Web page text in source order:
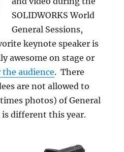
SOLIDWORKS World
General Sessions,
keynote speaker is
awesome on stage or
audience. There
are not allowed to
photos) of General
different this year.